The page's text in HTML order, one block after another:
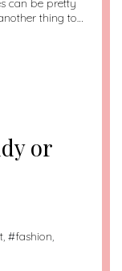
can be pretty
thing to…
or
, #fashion,